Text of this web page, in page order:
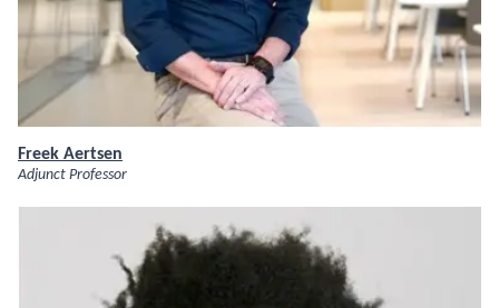
Freek Aertsen
Adjunct Professor